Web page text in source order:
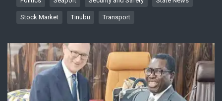
Stock Market Tinubu Transport